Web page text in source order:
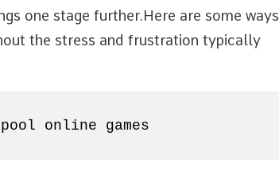
one stage further.Here are some ways
the stress and frustration typically
online games